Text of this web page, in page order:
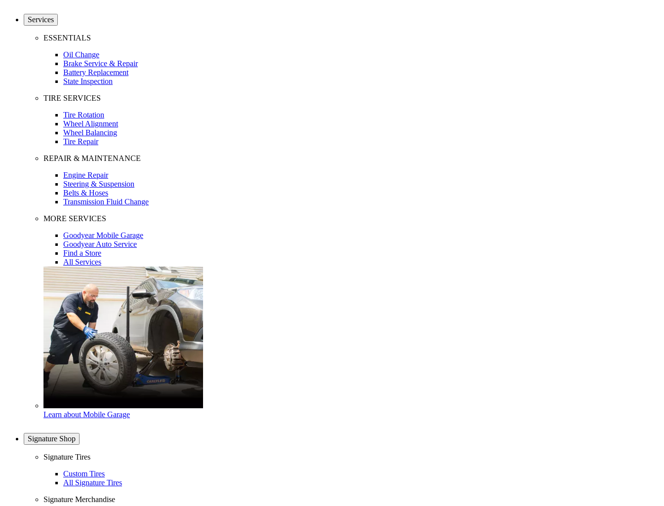
Services
ESSENTIALS
Oil Change
Brake Service & Repair
Battery Replacement
State Inspection
TIRE SERVICES
Tire Rotation
Wheel Alignment
Wheel Balancing
Tire Repair
REPAIR & MAINTENANCE
Engine Repair
Steering & Suspension
Belts & Hoses
Transmission Fluid Change
MORE SERVICES
Goodyear Mobile Garage
Goodyear Auto Service
Find a Store
All Services
Learn about Mobile Garage
Signature Shop
Signature Tires
Custom Tires
All Signature Tires
Signature Merchandise